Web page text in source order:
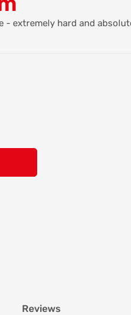
- extremely hard and
desired amount
Reviews